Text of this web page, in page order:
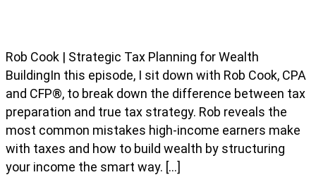
Rob Cook | Strategic Tax Planning for Wealth
BuildingIn this episode, I sit down with Rob Cook, CPA
and CFP®, to break down the difference between tax
preparation and true tax strategy. Rob reveals the
most common mistakes high-income earners make
with taxes and how to build wealth by structuring
your income the smart way. […]